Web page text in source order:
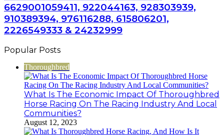
6629001059411, 922044163, 928303939,
910389394, 976116288, 615806201,
2226549333 & 24232999
Popular Posts
Thoroughbred
What Is The Economic Impact Of Thoroughbred
Horse Racing On The Racing Industry And Local
Communities?
August 12, 2023